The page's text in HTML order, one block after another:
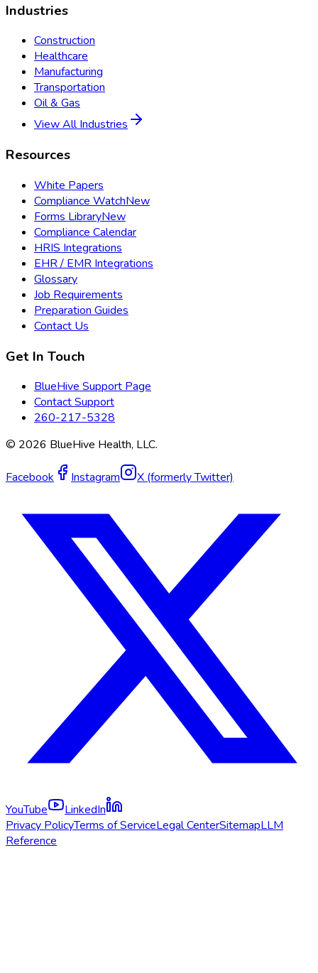
Industries
Construction
Healthcare
Manufacturing
Transportation
Oil & Gas
View All Industries
Resources
White Papers
Compliance WatchNew
Forms LibraryNew
Compliance Calendar
HRIS Integrations
EHR / EMR Integrations
Glossary
Job Requirements
Preparation Guides
Contact Us
Get In Touch
BlueHive Support Page
Contact Support
260-217-5328
© 2026 BlueHive Health, LLC.
Facebook Instagram X (formerly Twitter)
YouTube
LinkedIn
Privacy PolicyTerms of ServiceLegal CenterSitemapLLM
Reference